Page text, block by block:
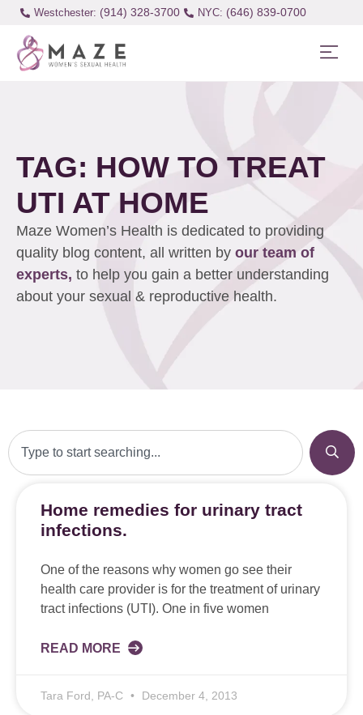
Westchester: (914) 328-3700 (646) 839-0700
TAG: HOW TO TREAT
UTI AT HOME
Maze Women’s Health is dedicated to providing
quality blog content, all written by our team of
experts, to help you gain a better understanding
about your sexual & reproductive health.
Home remedies for urinary tract
infections.
One of the reasons why women go see their
health care provider is for the treatment of urinary
tract infections (UTI). One in five women
READ MORE
Tara Ford, PA-C December 4, 2013